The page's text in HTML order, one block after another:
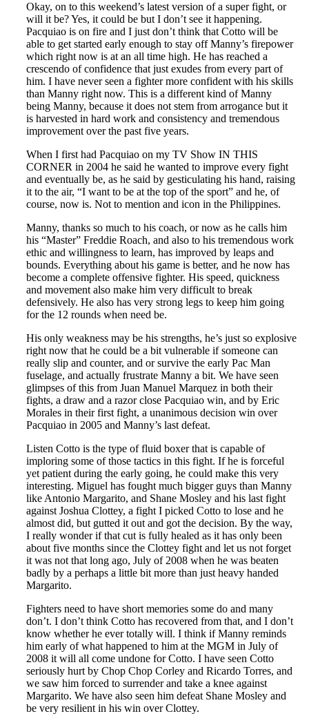
Okay, on to this weekend’s latest version of a super fight, or
will it be? Yes, it could be but I don’t see it happening.
Pacquiao is on fire and I just don’t think that Cotto will be
able to get started early enough to stay off Manny’s firepower
which right now is at an all time high. He has reached a
crescendo of confidence that just exudes from every part of
him. I have never seen a fighter more confident with his skills
than Manny right now. This is a different kind of Manny
being Manny, because it does not stem from arrogance but it
is harvested in hard work and consistency and tremendous
improvement over the past five years.
When I first had Pacquiao on my TV Show IN THIS
CORNER in 2004 he said he wanted to improve every fight
and eventually be, as he said by gesticulating his hand, raising
it to the air, “I want to be at the top of the sport” and he, of
course, now is. Not to mention and icon in the Philippines.
Manny, thanks so much to his coach, or now as he calls him
his “Master” Freddie Roach, and also to his tremendous work
ethic and willingness to learn, has improved by leaps and
bounds. Everything about his game is better, and he now has
become a complete offensive fighter. His speed, quickness
and movement also make him very difficult to break
defensively. He also has very strong legs to keep him going
for the 12 rounds when need be.
His only weakness may be his strengths, he’s just so explosive
right now that he could be a bit vulnerable if someone can
really slip and counter, and or survive the early Pac Man
fuselage, and actually frustrate Manny a bit. We have seen
glimpses of this from Juan Manuel Marquez in both their
fights, a draw and a razor close Pacquiao win, and by Eric
Morales in their first fight, a unanimous decision win over
Pacquiao in 2005 and Manny’s last defeat.
Listen Cotto is the type of fluid boxer that is capable of
imploring some of those tactics in this fight. If he is forceful
yet patient during the early going, he could make this very
interesting. Miguel has fought much bigger guys than Manny
like Antonio Margarito, and Shane Mosley and his last fight
against Joshua Clottey, a fight I picked Cotto to lose and he
almost did, but gutted it out and got the decision. By the way,
I really wonder if that cut is fully healed as it has only been
about five months since the Clottey fight and let us not forget
it was not that long ago, July of 2008 when he was beaten
badly by a perhaps a little bit more than just heavy handed
Margarito.
Fighters need to have short memories some do and many
don’t. I don’t think Cotto has recovered from that, and I don’t
know whether he ever totally will. I think if Manny reminds
him early of what happened to him at the MGM in July of
2008 it will all come undone for Cotto. I have seen Cotto
seriously hurt by Chop Chop Corley and Ricardo Torres, and
we saw him forced to surrender and take a knee against
Margarito. We have also seen him defeat Shane Mosley and
be very resilient in his win over Clottey.